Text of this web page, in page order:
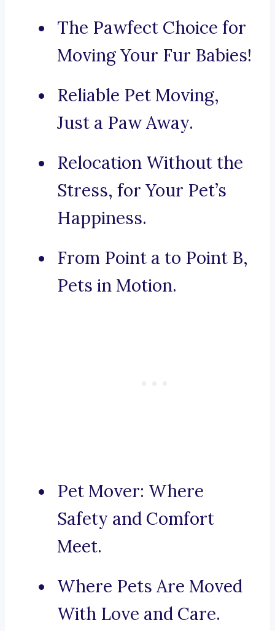
The Pawfect Choice for
Moving Your Fur Babies!
Reliable Pet Moving,
Just a Paw Away.
Relocation Without the
Stress, for Your Pet’s
Happiness.
From Point a to Point B,
Pets in Motion.
Pet Mover: Where
Safety and Comfort
Meet.
Where Pets Are Moved
With Love and Care.